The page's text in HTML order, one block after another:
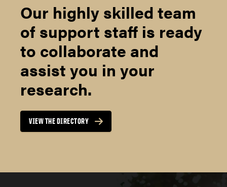
Our highly skilled team
of support staff is ready
to collaborate and
assist you in your
research.
VIEW THE DIRECTORY